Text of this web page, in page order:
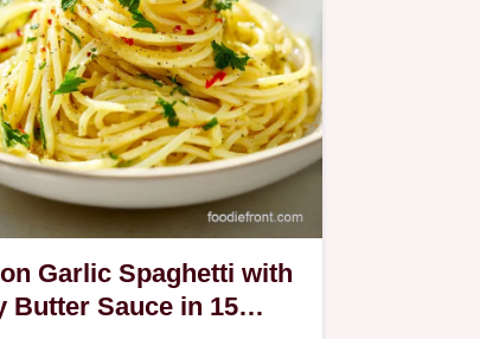
Garlic Spaghetti with
Butter Sauce in 15